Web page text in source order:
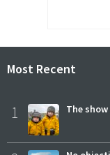
Most Recent
1 The